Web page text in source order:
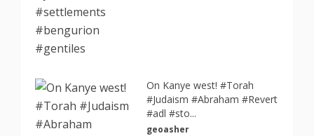
On Kanye west! #Torah
#Judaism #Abraham #Revert
#adl #sto...
geoasher